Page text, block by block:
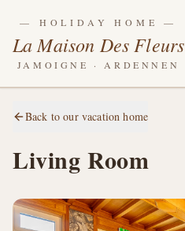
— HOLIDAY HOME —
La Maison Des Fleurs
JAMOIGNE · ARDENNEN
Back to our vacation home
Living Room